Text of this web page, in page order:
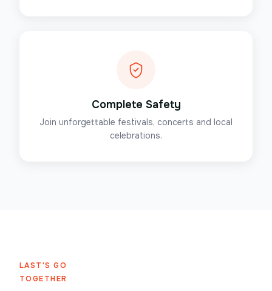
Complete Safety
Join unforgettable festivals, concerts and local
celebrations.
LAST'S GO
TOGETHER